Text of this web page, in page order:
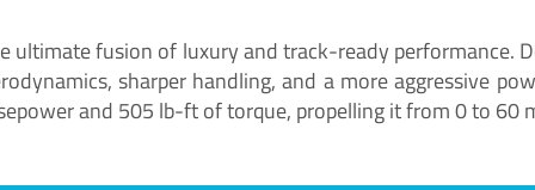
ultimate fusion of luxury and track-ready performance.
sharper handling, and a more aggressive
and 505 lb-ft of torque, propelling it from 0 to 60